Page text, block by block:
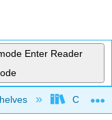
Enter Reader
City